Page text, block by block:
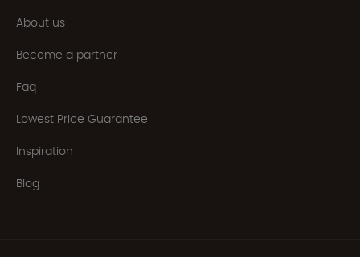
About us
Become a partner
Faq
Lowest Price Guarantee
Inspiration
Blog